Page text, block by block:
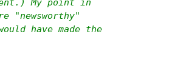
My point in
"newsworthy"
have made the